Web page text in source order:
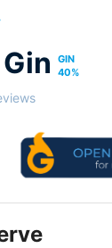
GIN
40%